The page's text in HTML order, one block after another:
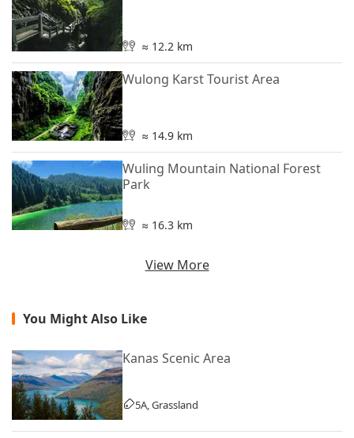
≈ 12.2 km
Wulong Karst Tourist Area
≈ 14.9 km
Wuling Mountain National Forest
Park
≈ 16.3 km
View More
You Might Also Like
Kanas Scenic Area
5A, Grassland